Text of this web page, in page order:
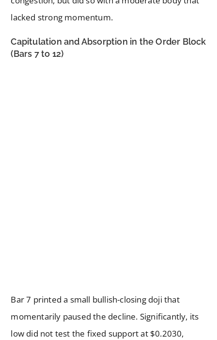
lacked strong momentum.
Capitulation and Absorption in the Order Block
(Bars 7 to 12)
Bar 7 printed a small bullish-closing doji that
momentarily paused the decline. Significantly, its
low did not test the fixed support at $0.2030,